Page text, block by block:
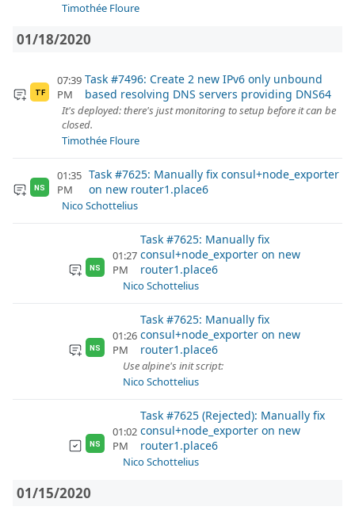
Timothée Floure
01/18/2020
TF
07:39
PM
Task #7496: Create 2 new IPv6 only unbound
based resolving DNS servers providing DNS64
It's deployed: there's just monitoring to setup before it can be
closed.
Timothée Floure
NS
01:35
PM
Task #7625: Manually fix consul+node_exporter
on new router1.place6
Nico Schottelius
NS
01:27
PM
Task #7625: Manually fix
consul+node_exporter on new
router1.place6
Nico Schottelius
NS
01:26
PM
Task #7625: Manually fix
consul+node_exporter on new
router1.place6
Use alpine's init script:
Nico Schottelius
NS
01:02
PM
Task #7625 (Rejected): Manually fix
consul+node_exporter on new
router1.place6
Nico Schottelius
01/15/2020